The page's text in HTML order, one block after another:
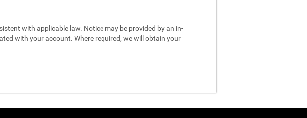
with applicable law. Notice may be provided by an in-
with your account. Where required, we will obtain your